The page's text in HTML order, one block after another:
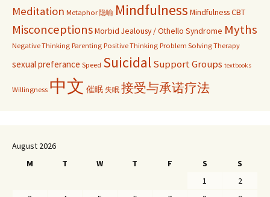
Meditation Metaphor 隐喻 Mindfulness Mindfulness CBT
MisconceptionsMorbid Jealousy / Othello Syndrome Myths
Negative Thinking Parenting Positive Thinking Problem Solving Therapy
sexual preferance Speed SuicidalSupport Groups textbooks
Willingness 中文 催眠 失眠 接受与承诺疗法
August 2026
M
T W T F S
S
1
2